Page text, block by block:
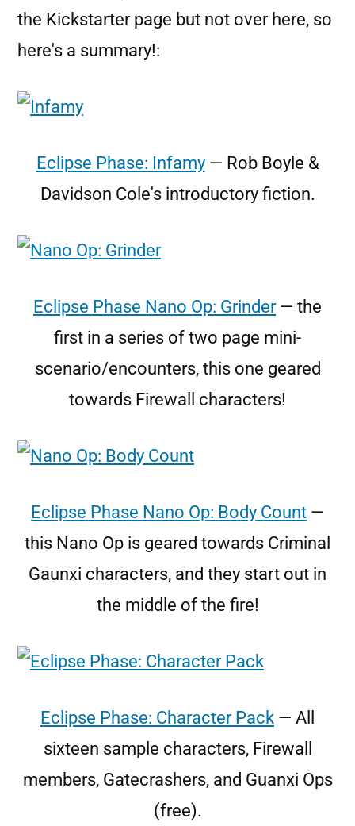
the Kickstarter page but not over here, so
here's a summary!:
Eclipse Phase: Infamy— Rob Boyle &
Davidson Cole's introductory fiction.
Eclipse Phase Nano Op: Grinder— the
first in a series of two page mini-
scenario/encounters, this one geared
towards Firewall characters!
Eclipse Phase Nano Op: Body Count —
this Nano Op is geared towards Criminal
Gaunxi characters, and they start out in
the middle of the fire!
Eclipse Phase: Character Pack — All
sixteen sample characters, Firewall
members, Gatecrashers, and Guanxi Ops
(free).